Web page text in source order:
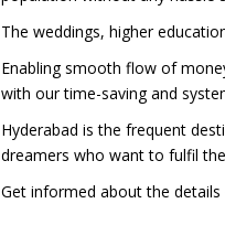
The weddings, higher
Enabling smooth flow of
with our time-saving and
Hyderabad is the frequent
dreamers who want to fulfil
Get informed about the